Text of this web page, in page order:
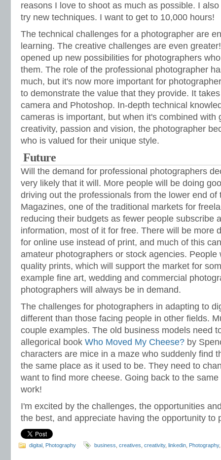
reasons I love to shoot as much as possible. I
try new techniques. I want to get to 10,000 hours!
The technical challenges for a photographer are
learning. The creative challenges are even
opened up new possibilities for photographers
them. The role of the professional photographer
much, but it's now more important for
to demonstrate the value that they provide. It
camera and Photoshop. In-depth technical
cameras is important, but when it's combined with
creativity, passion and vision, the photographer
who is valued for their unique style.
Future
Will the demand for professional photographers
very likely that it will. More people will be doing
driving out the professionals from the lower end of
Magazines, one of the traditional markets for
reducing their budgets as fewer people subscribe
information, most of it for free. There will be more
for online use instead of print, and much of this
amateur photographers or stock agencies. People
quality prints, which will support the market for
example fine art, wedding and commercial
photographers will always be in demand.
The challenges for photographers in adapting to
different than those facing people in other fields.
couple examples. The old business models need
allegorical book Who Moved My Cheese? by
characters are mice in a maze who suddenly find
the same place as it used to be. They need to
want to find more cheese. Going back to the
work!
I'm excited by the challenges, the opportunities
the best, and appreciate having the opportunity to
digital Photography business creatives creativity, linkedin Photography